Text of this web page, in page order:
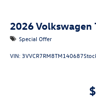
2026Volkswagen
Special Offer
VIN:3VVCR7RM8TM140687